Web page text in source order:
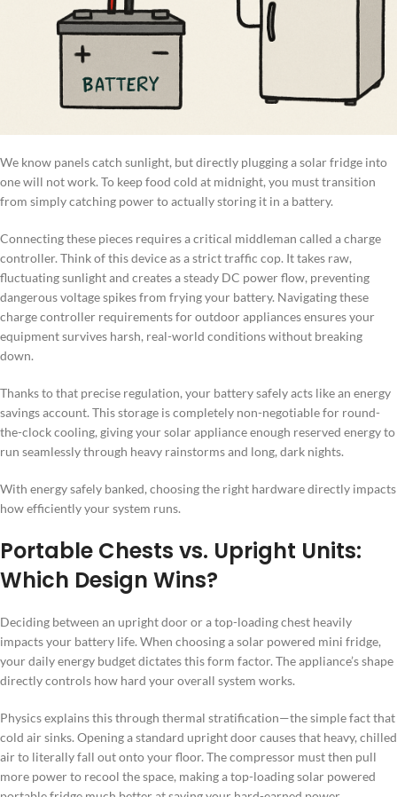
We know panels catch sunlight, but directly plugging a solar fridge into
one will not work. To keep food cold at midnight, you must transition
from simply catching power to actually storing it in a battery.
Connecting these pieces requires a critical middleman called a charge
controller. Think of this device as a strict traffic cop. It takes raw,
fluctuating sunlight and creates a steady DC power flow, preventing
dangerous voltage spikes from frying your battery. Navigating these
charge controller requirements for outdoor appliances ensures your
equipment survives harsh, real-world conditions without breaking
down.
Thanks to that precise regulation, your battery safely acts like an energy
savings account. This storage is completely non-negotiable for round-
the-clock cooling, giving your solar appliance enough reserved energy to
run seamlessly through heavy rainstorms and long, dark nights.
With energy safely banked, choosing the right hardware directly impacts
how efficiently your system runs.
Portable Chests vs. Upright Units:
Which Design Wins?
Deciding between an upright door or a top-loading chest heavily
impacts your battery life. When choosing a solar powered mini fridge,
your daily energy budget dictates this form factor. The appliance’s shape
directly controls how hard your overall system works.
Physics explains this through thermal stratification—the simple fact that
cold air sinks. Opening a standard upright door causes that heavy, chilled
air to literally fall out onto your floor. The compressor must then pull
more power to recool the space, making a top-loading solar powered